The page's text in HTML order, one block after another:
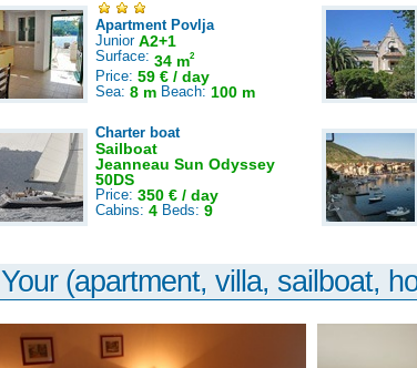
Apartment Povlja
Junior A2+1
Surface: 34 m2
Price: 59 € / day
Sea: 8 m Beach: 100 m
Charter boat
Sailboat
Jeanneau Sun Odyssey
50DS
Price: 350 € / day
Cabins: 4 Beds: 9
Your (apartment, villa, sailboat,